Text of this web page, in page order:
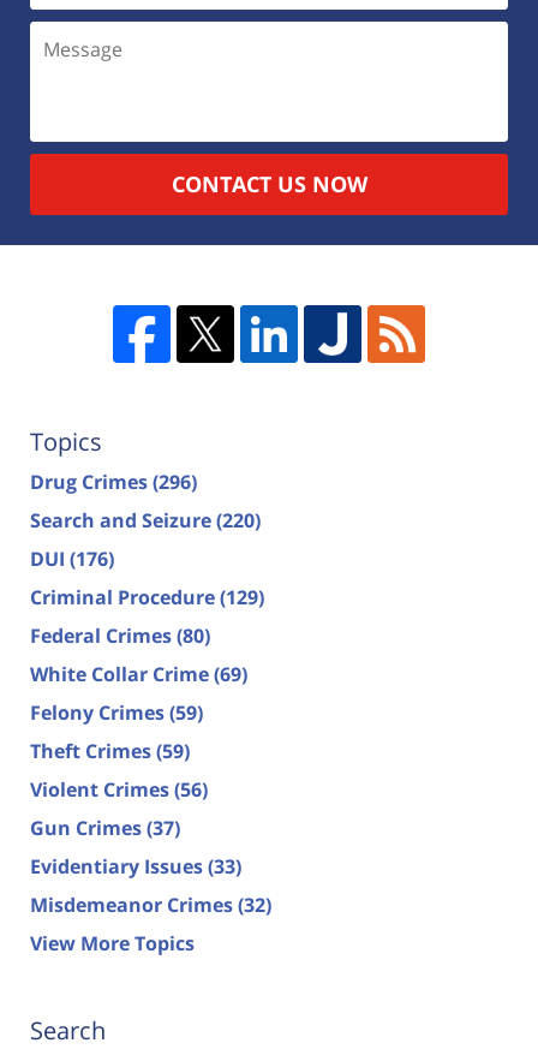
CONTACT US NOW
Topics
Drug Crimes(296)
Search and Seizure(220)
DUI (176)
Criminal Procedure(129)
Federal Crimes(80)
White Collar Crime(69)
Felony Crimes(59)
Theft Crimes(59)
Violent Crimes(56)
Gun Crimes(37)
Evidentiary Issues(33)
Misdemeanor Crimes(32)
View More Topics
Search